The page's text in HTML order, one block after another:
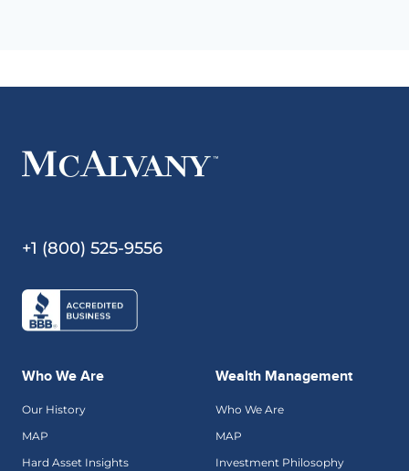
+1 (800) 525-9556
Who We Are
Our History
MAP
Hard Asset Insights
Wealth Management
Who We Are
MAP
Investment Philosophy